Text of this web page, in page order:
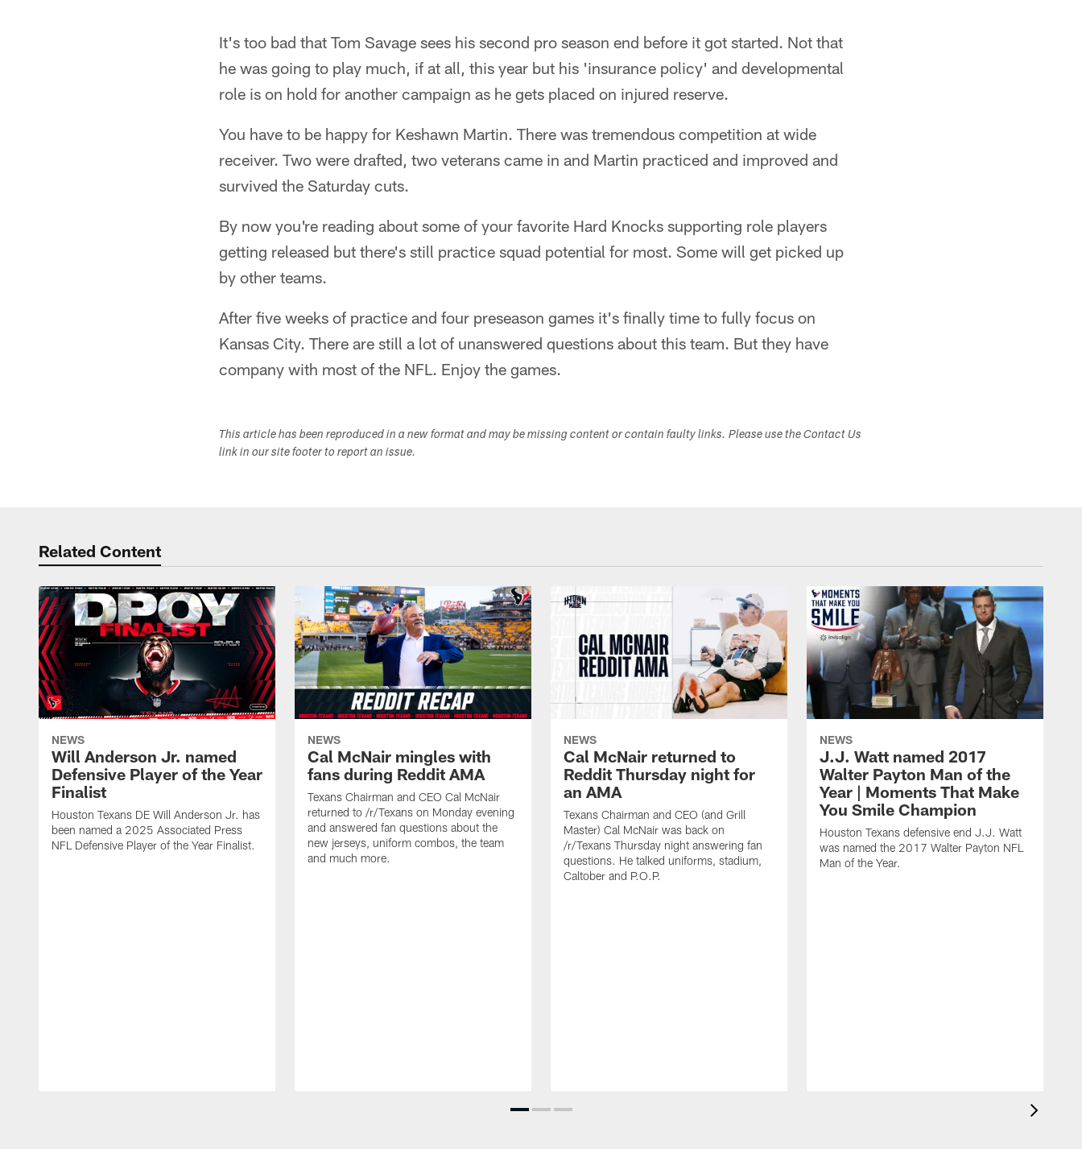
It's too bad that Tom Savage sees his second pro season end before it got started. Not that
he was going to play much, if at all, this year but his 'insurance policy' and developmental
role is on hold for another campaign as he gets placed on injured reserve.
You have to be happy for Keshawn Martin. There was tremendous competition at wide
receiver. Two were drafted, two veterans came in and Martin practiced and improved and
survived the Saturday cuts.
By now you're reading about some of your favorite Hard Knocks supporting role players
getting released but there's still practice squad potential for most. Some will get picked up
by other teams.
After five weeks of practice and four preseason games it's finally time to fully focus on
Kansas City. There are still a lot of unanswered questions about this team. But they have
company with most of the NFL. Enjoy the games.
This article has been reproduced in a new format and may be missing content or contain faulty links. Please use the Contact Us
link in our site footer to report an issue.
Related Content
NEWS
Will Anderson Jr. named
Defensive Player of the Year
Finalist
Houston Texans DE Will Anderson Jr. has
been named a 2025 Associated Press
NFL Defensive Player of the Year Finalist.
NEWS
Cal McNair mingles with
fans during Reddit AMA
Texans Chairman and CEO Cal McNair
returned to /r/Texans on Monday evening
and answered fan questions about the
new jerseys, uniform combos, the team
and much more.
NEWS
Cal McNair returned to
Reddit Thursday night for
an AMA
Texans Chairman and CEO (and Grill
Master) Cal McNair was back on
/r/Texans Thursday night answering fan
questions. He talked uniforms, stadium,
Caltober and P.O.P.
NEWS
J.J. Watt named 2017
Walter Payton Man of the
Year | Moments That Make
You Smile Champion
Houston Texans defensive end J.J. Watt
was named the 2017 Walter Payton NFL
Man of the Year.